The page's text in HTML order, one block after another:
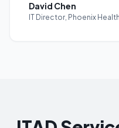
David Chen
IT Director, Phoenix